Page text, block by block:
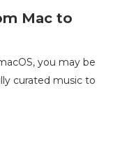
Mac to
you may be
curated music to